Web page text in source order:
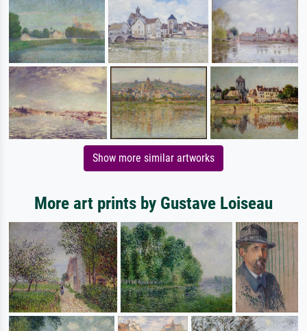
Show more similar artworks
More art prints by Gustave Loiseau